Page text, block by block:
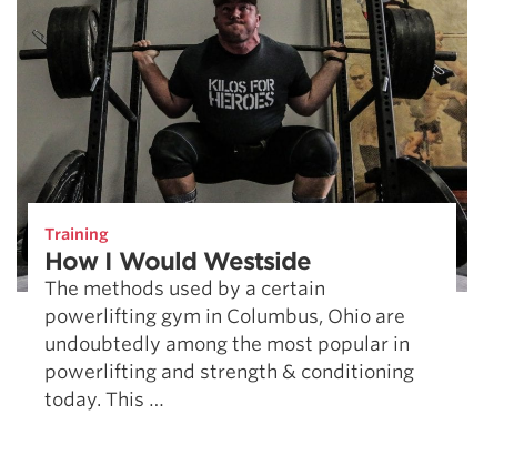
Training
How I Would Westside
The methods used by a certain
powerlifting gym in Columbus, Ohio are
undoubtedly among the most popular in
powerlifting and strength & conditioning
today. This …